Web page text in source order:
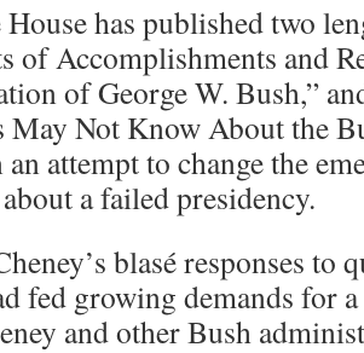
has published two
of Accomplishments and
of George W. Bush,”
May Not Know About the
an attempt to change the
a failed presidency.
blasé responses to
fed growing demands for
and other Bush